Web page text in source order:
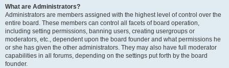
What are Administrators?
Administrators are members assigned with the highest level of control over the
entire board. These members can control all facets of board operation,
including setting permissions, banning users, creating usergroups or
moderators, etc., dependent upon the board founder and what permissions he
or she has given the other administrators. They may also have full moderator
capabilities in all forums, depending on the settings put forth by the board
founder.